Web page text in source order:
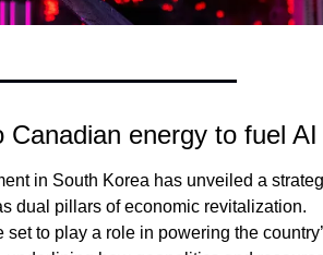
energy to fuel AI
in South Korea has unveiled a
dual pillars of economic revitalization.
to play a role in powering the